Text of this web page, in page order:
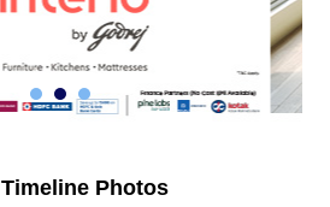
Timeline Photos